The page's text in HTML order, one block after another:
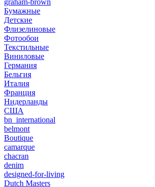
graham-brown
Бумажные
Детские
Флизелиновые
Фотообои
Текстильные
Виниловые
Германия
Бельгия
Италия
Франция
Нидерланды
США
bn_international
belmont
Boutique
camarque
chacran
denim
designed-for-living
Dutch Masters